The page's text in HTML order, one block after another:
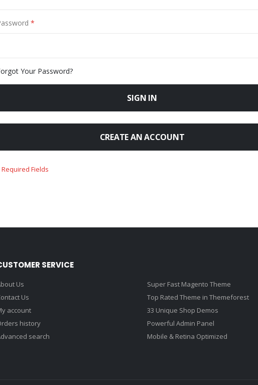
Your Password?
SIGN IN
CREATE AN ACCOUNT
SERVICE
Us
Us
account
history
search
Super Fast Magento Theme
Top Rated Theme in Themeforest
33 Unique Shop Demos
Powerful Admin Panel
Mobile & Retina Optimized